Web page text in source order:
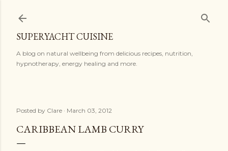
SUPERYACHT CUISINE
A blog on natural wellbeing from delicious recipes, nutrition,
hypnotherapy, energy healing and more.
Posted by Clare March 03, 2012
CARIBBEAN LAMB CURRY